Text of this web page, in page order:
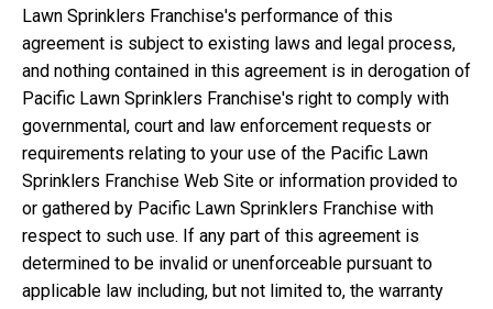
Lawn Sprinklers Franchise's performance of this
agreement is subject to existing laws and legal process,
and nothing contained in this agreement is in derogation of
Pacific Lawn Sprinklers Franchise's right to comply with
governmental, court and law enforcement requests or
requirements relating to your use of the Pacific Lawn
Sprinklers Franchise Web Site or information provided to
or gathered by Pacific Lawn Sprinklers Franchise with
respect to such use. If any part of this agreement is
determined to be invalid or unenforceable pursuant to
applicable law including, but not limited to, the warranty